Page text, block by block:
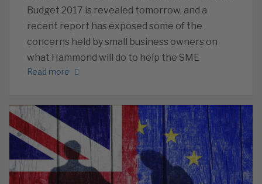
Budget 2017 is revealed tomorrow, and a
recent report has exposed some of the
concerns held by small business owners on
what Hammond will do to help the SME
Read more